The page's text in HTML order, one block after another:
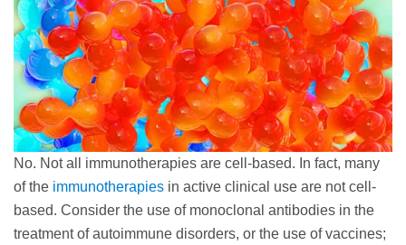
No. Not all immunotherapies are cell-based. In fact, many
of the immunotherapies in active clinical use are not cell-
based. Consider the use of monoclonal antibodies in the
treatment of autoimmune disorders, or the use of vaccines;